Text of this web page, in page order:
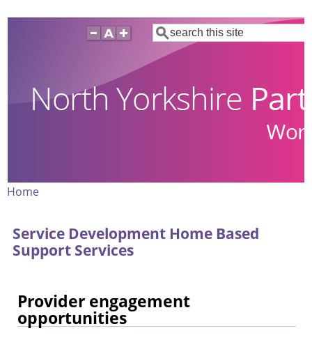
Skip
Search
Home
Service Development Home Based
Support Services
Provider engagement
opportunities